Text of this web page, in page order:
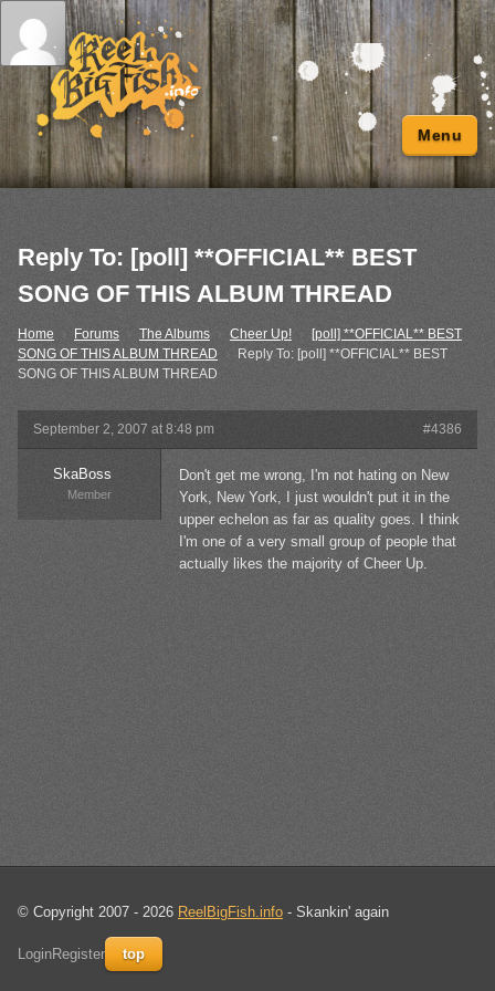
Menu
Reply To: [poll] **OFFICIAL** BEST
SONG OF THIS ALBUM THREAD
Home › Forums The Albums Cheer Up! ›
[poll] **OFFICIAL** BEST
SONG OF THIS ALBUM THREAD
›
Reply To: [poll] **OFFICIAL** BEST
SONG OF THIS ALBUM THREAD
September 2, 2007 at 8:48 pm #4386
SkaBoss
Member
Don't get me wrong, I'm not hating on New
York, New York, I just wouldn't put it in the
upper echelon as far as quality goes. I think
I'm one of a very small group of people that
actually likes the majority of Cheer Up.
© Copyright 2007 - 2026 ReelBigFish.info - Skankin' again
LoginRegister top